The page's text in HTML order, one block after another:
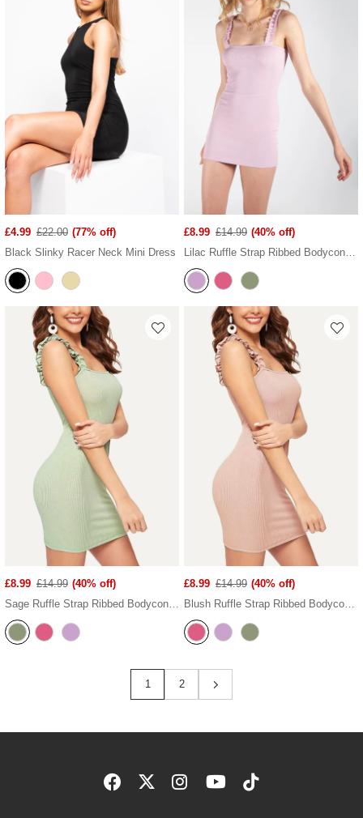
£4.99 £22.00 (77% off)
Black Slinky Racer Neck Mini Dress
£8.99 £14.99 (40% off)
£8.99 £14.99 (40% off)
Sage Ruffle Strap Ribbed Bodycon Dress
£8.99 £14.99 (40% off)
Blush Ruffle Strap Ribbed Bodycon Dress
1 2